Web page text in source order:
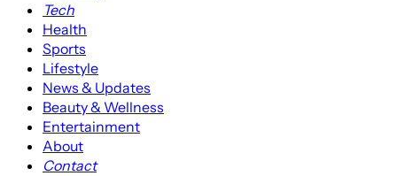
Tech
Health
Sports
Lifestyle
News & Updates
Beauty & Wellness
Entertainment
About
Contact